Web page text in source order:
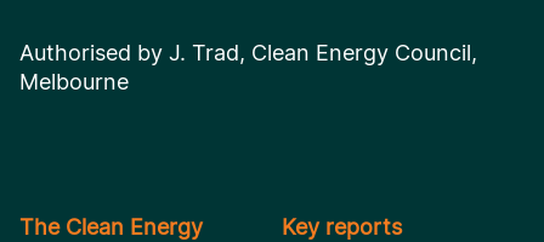
Authorised by J. Trad, Clean Energy Council,
Melbourne
The Clean Energy
Key reports